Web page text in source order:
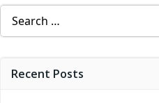
Search
for:
Recent Posts